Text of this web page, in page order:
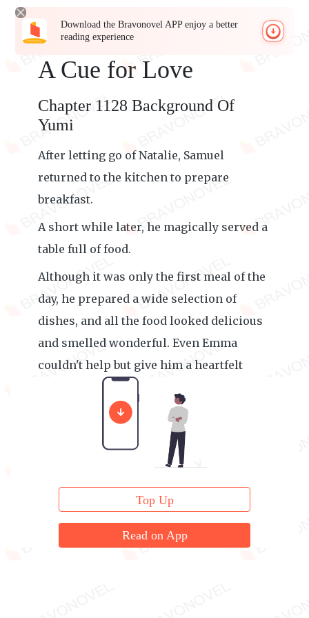
Download the Bravonovel APP enjoy a better
reading experience
A Cue for Love
Chapter 1128 Background Of
Yumi
After letting go of Natalie, Samuel
returned to the kitchen to prepare
breakfast.
A short while later, he magically served a
table full of food.
Although it was only the first meal of the
day, he prepared a wide selection of
dishes, and all the food looked delicious
and smelled wonderful. Even Emma
couldn't help but give him a heartfelt
Top Up
Read on App